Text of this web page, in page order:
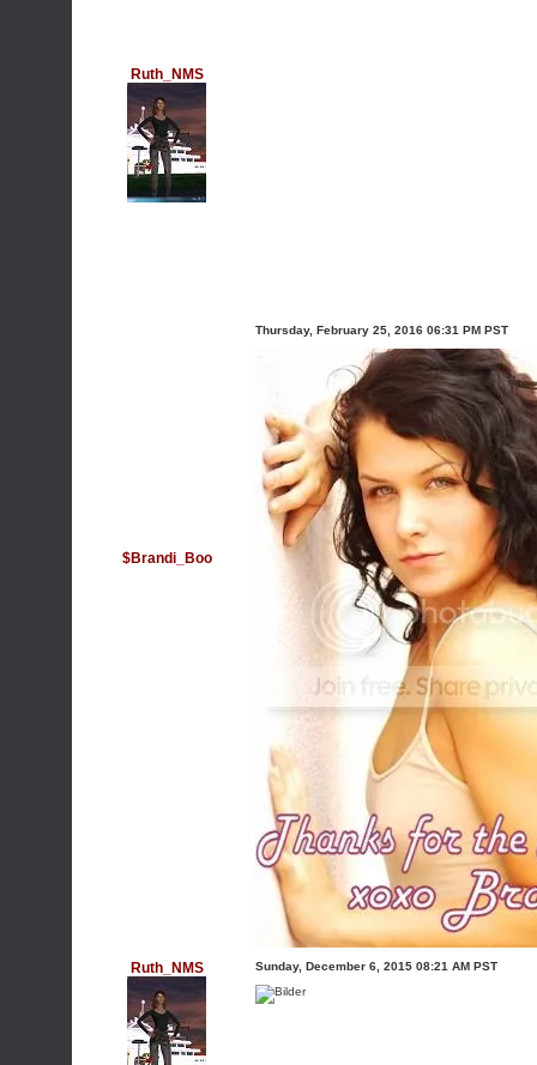
Ruth_NMS
$Brandi_Boo
Thursday, February 25, 2016 06:31 PM PST
Ruth_NMS Sunday, December 6, 2015 08:21 AM PST